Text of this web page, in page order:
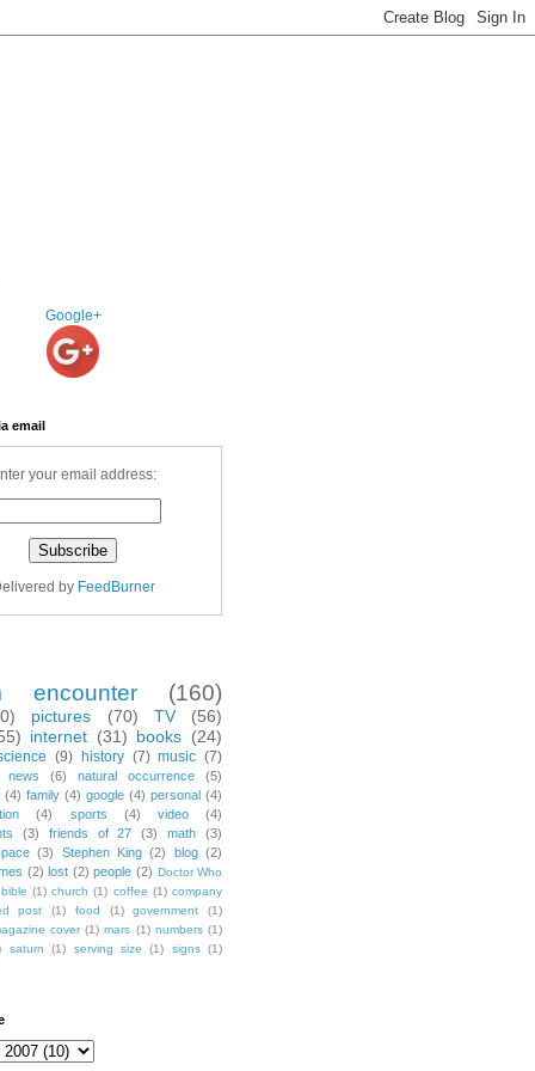
Google+
email
your email address:
by FeedBurner
encounter (160)
pictures (70) TV
(56)
internet (31) books (24)
(9) history (7) music (7)
news (6) natural occurrence
(5)
(4) family (4) google (4) personal (4)
(4) sports (4) video
(4)
(3) friends of 27 (3) math
(3)
(3) Stephen King (2) blog (2)
(2) lost (2) people (2) Doctor Who
bible (1) church (1) coffee (1) company
post (1) food (1) government
(1)
cover (1) mars (1) numbers (1)
saturn (1) serving size (1) signs (1)